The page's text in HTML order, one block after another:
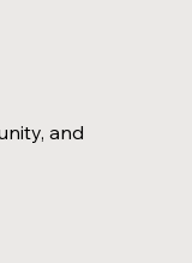
and